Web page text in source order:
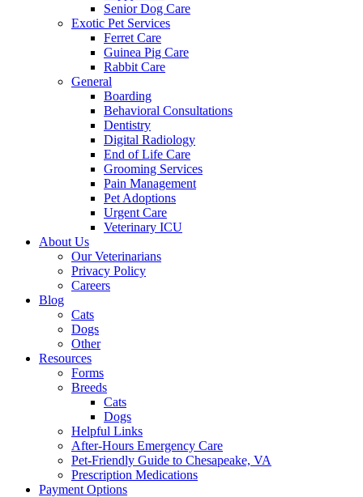
Senior Dog Care
Exotic Pet Services
Ferret Care
Guinea Pig Care
Rabbit Care
General
Boarding
Behavioral Consultations
Dentistry
Digital Radiology
End of Life Care
Grooming Services
Pain Management
Pet Adoptions
Urgent Care
Veterinary ICU
About Us
Our Veterinarians
Privacy Policy
Careers
Blog
Cats
Dogs
Other
Resources
Forms
Breeds
Cats
Dogs
Helpful Links
After-Hours Emergency Care
Pet-Friendly Guide to Chesapeake, VA
Prescription Medications
Payment Options